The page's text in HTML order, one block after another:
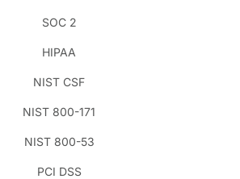
SOC 2
HIPAA
NIST CSF
NIST 800-171
NIST 800-53
PCI DSS